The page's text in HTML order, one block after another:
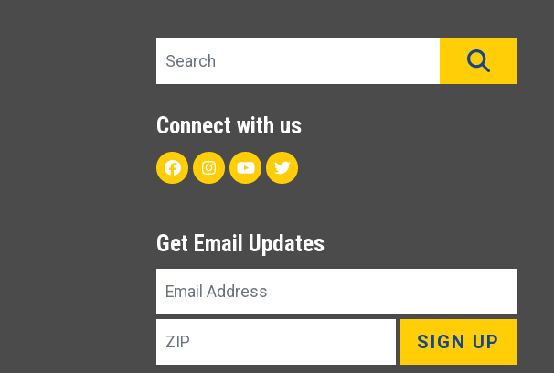
Search site
Connect with us
FacebookInstagram
YoutubeTwitter
Get Email Updates
Email
Address
ZIP
SIGN UP